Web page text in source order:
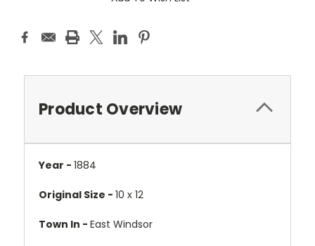
Product Overview
Year - 1884
Original Size - 10 x 12
Town In - East Windsor